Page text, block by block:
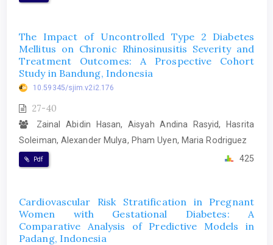
The Impact of Uncontrolled Type 2 Diabetes
Mellitus on Chronic Rhinosinusitis Severity and
Treatment Outcomes: A Prospective Cohort
Study in Bandung, Indonesia
10.59345/sjim.v2i2.176
27-40
Zainal Abidin Hasan, Aisyah Andina Rasyid, Hasrita
Soleiman, Alexander Mulya, Pham Uyen, Maria Rodriguez
Pdf 425
Cardiovascular Risk Stratification in Pregnant
Women with Gestational Diabetes: A
Comparative Analysis of Predictive Models in
Padang, Indonesia